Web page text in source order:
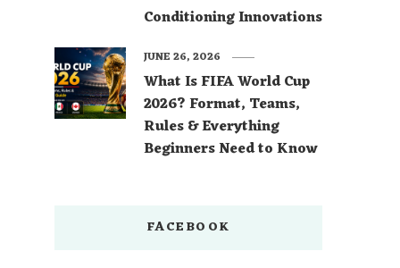
Conditioning Innovations
What Is FIFA World Cup
2026? Format, Teams,
Rules & Everything
Beginners Need to Know
JUNE 26, 2026
FACEBOOK